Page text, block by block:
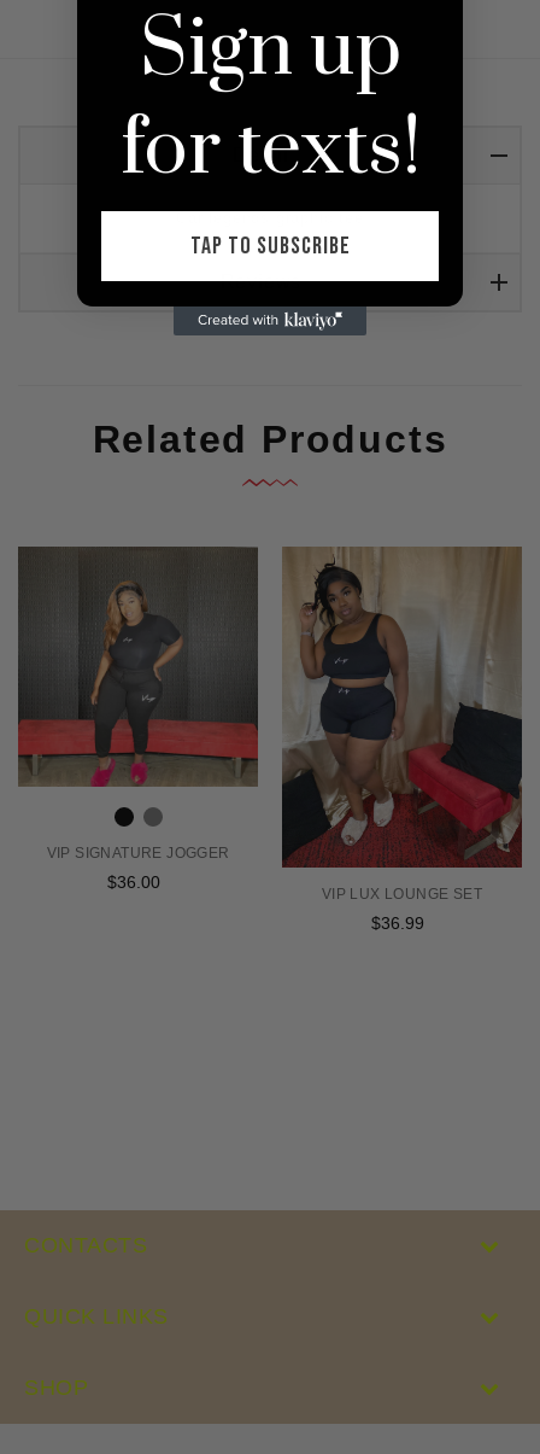
Detail
Reviews
Related Products
VIP SIGNATURE JOGGER
Regular
$36.00
VIP LUX LOUNGE SET
Regular
$36.99
CONTACTS
QUICK LINKS
SHOP
Sign up
for texts!
TAP TO SUBSCRIBE